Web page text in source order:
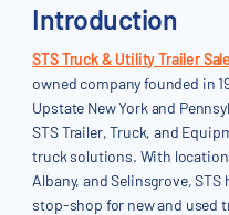
Introduction
STS Truck & Utility Trailer
owned company founded in
Upstate New York and
STS Trailer, Truck, and
truck solutions. With
Albany, and Selinsgrove,
stop-shop for new and used